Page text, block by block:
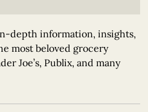
depth information, insights,
most beloved grocery
Joe’s, Publix, and many